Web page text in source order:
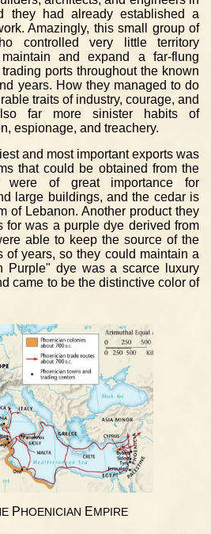
they had already established a
Amazingly, this small group of
controlled very little territory
and expand a far-flung
ports throughout the known
years. How they managed to do
traits of industry, courage, and
far more sinister habits of
espionage, and treachery.
and most important exports was
that could be obtained from the
were of great importance for
large buildings, and the cedar is
of Lebanon. Another product they
for was a purple dye derived from
able to keep the source of the
of years, so they could maintain a
Purple" dye was a scarce luxury
came to be the distinctive color of
P HOENICIAN E MPIRE